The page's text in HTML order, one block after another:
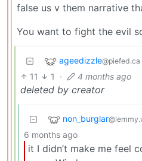
false us v them narrative
You want to fight the evil
ageedizzle@piefed.ca
11 1 · 4 months ago
deleted by creator
non_burglar
6 months ago
it I didn’t make me feel